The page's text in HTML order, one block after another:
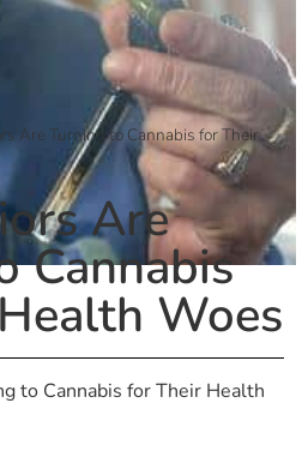
Are Turning to Cannabis for Their
Are
Cannabis
Woes
to Cannabis for Their Health